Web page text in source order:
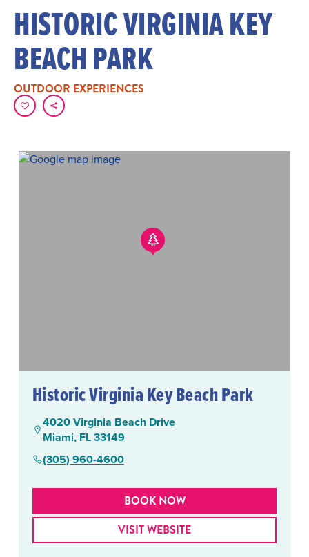
HISTORIC VIRGINIA KEY
BEACH PARK
OUTDOOR EXPERIENCES
Historic Virginia Key Beach Park
4020 Virginia Beach Drive
Miami, FL 33149
(305) 960-4600
BOOK NOW
VISIT WEBSITE